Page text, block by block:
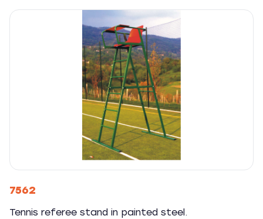
7562
Tennis referee stand in painted steel.